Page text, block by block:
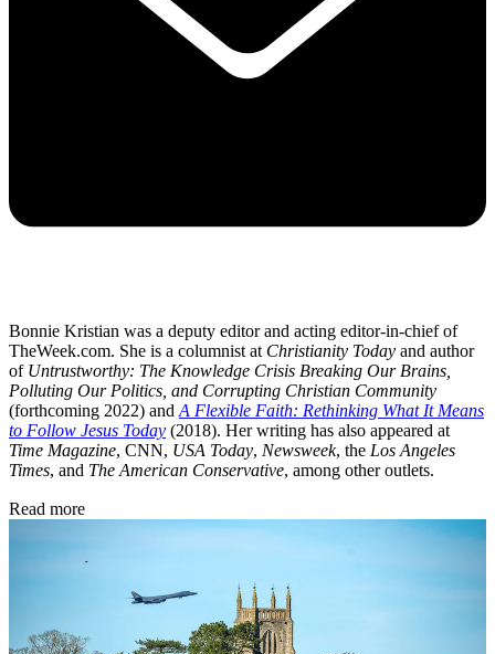
Bonnie Kristian was a deputy editor and acting editor-in-chief of
TheWeek.com. She is a columnist at Christianity Today and author
of Untrustworthy: The Knowledge Crisis Breaking Our Brains,
Polluting Our Politics, and Corrupting Christian Community
(forthcoming 2022) and A Flexible Faith: Rethinking What It Means
to Follow Jesus Today (2018). Her writing has also appeared at
Time Magazine, CNN, USA Today, Newsweek, the Los Angeles
Times, and The American Conservative, among other outlets.
Read more